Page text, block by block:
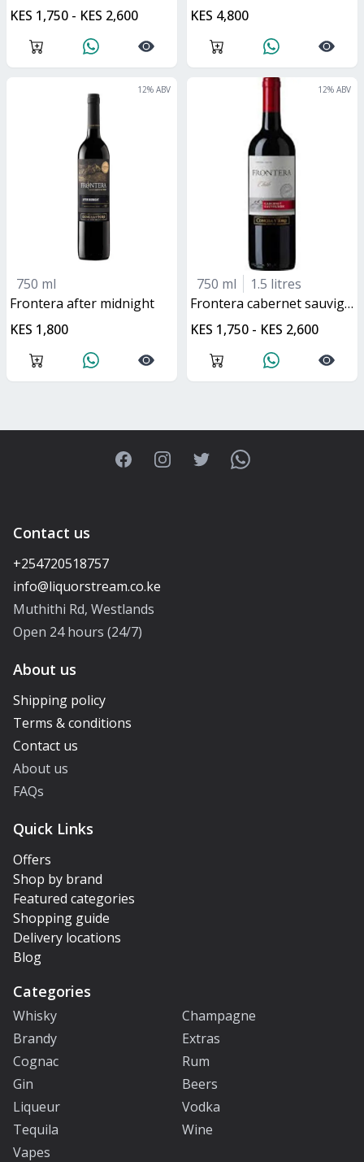
KES 1,750 - KES 2,600
KES 4,800
12% ABV
750 ml
frontera after midnight
KES 1,800
12% ABV
750 ml
1.5 litres
frontera cabernet sauvignon
KES 1,750 - KES 2,600
FacebookInstagramTwitterWhatsApp
Contact us
+254720518757
Muthithi Rd, Westlands
Open 24 hours (24/7)
About us
Shipping policy
Terms & conditions
Contact us
About us
FAQs
Quick Links
Offers
Shop by brand
Featured categories
Shopping guide
Delivery locations
Blog
Categories
Whisky
Champagne
Brandy
Extras
Cognac
Rum
Gin
Beers
Liqueur
Vodka
Tequila
Wine
Vapes